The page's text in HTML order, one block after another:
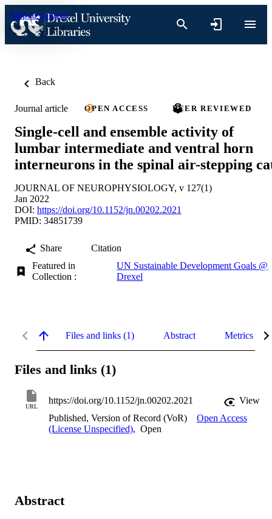
Skip to content
Back
Journal article OPEN ACCESS PEER REVIEWED
Single-cell and ensemble activity of
lumbar intermediate and ventral horn
interneurons in the spinal air-stepping
JOURNAL OF NEUROPHYSIOLOGY, v 127(1)
Jan 2022
DOI: https://doi.org/10.1152/jn.00202.2021
PMID: 34851739
Share
Citation
Featured in
Collection :
UN Sustainable Development Goals @
Drexel
Files and links (1) Abstract Metrics
Files and links (1)
URL
https://doi.org/10.1152/jn.00202.2021
View
Published, Version of Record (VoR)
Open Access
(License Unspecified), Open
Abstract